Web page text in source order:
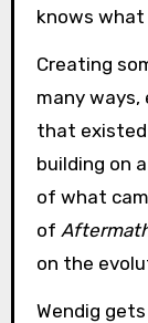
knows what
Creating
many
that existed
building on
of what
of
on the
Wendig